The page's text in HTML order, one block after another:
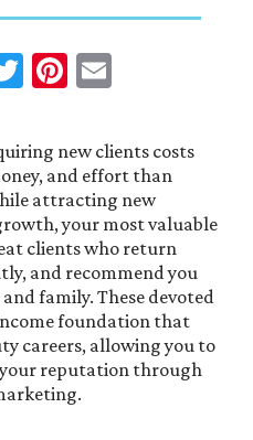
TwitterPinterest
new clients costs
and effort than
attracting new
your most valuable
clients who return
and recommend you
family. These devoted
foundation that
careers, allowing you to
reputation through